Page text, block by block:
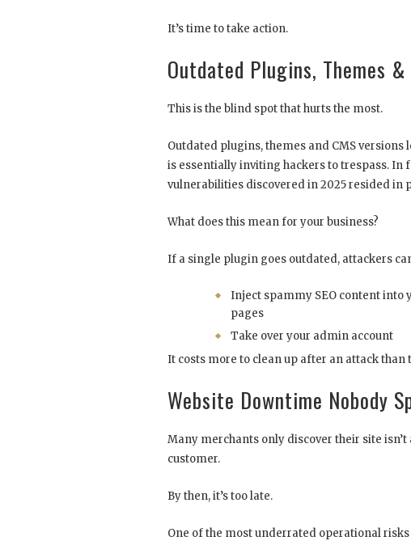
It’s time to take action.
Outdated Plugins, Themes
This is the blind spot that hurts the most.
Outdated plugins, themes and CMS
is essentially inviting hackers to trespass.
vulnerabilities discovered in 2025 resided in
What does this mean for your business?
If a single plugin goes outdated, attackers
Inject spammy SEO content into
pages
Take over your admin account
It costs more to clean up after an attack
Website Downtime Nobody
Many merchants only discover their site
customer.
By then, it’s too late.
One of the most underrated operational